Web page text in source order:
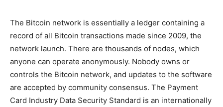
The Bitcoin network is essentially a ledger containing a
record of all Bitcoin transactions made since 2009, the
network launch. There are thousands of nodes, which
anyone can operate anonymously. Nobody owns or
controls the Bitcoin network, and updates to the software
are accepted by community consensus. The Payment
Card Industry Data Security Standard is an internationally